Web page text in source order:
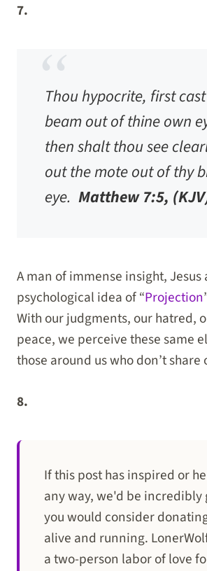
7.
Thou hypocrite, first
beam out of thine own
then shalt thou see
out the mote out of thy
eye. Matthew 7:5,
A man of immense insight,
psychological idea of “Projection
With our judgments, our hatred,
peace, we perceive these same
those around us who don’t
8.
If this post has inspired or
any way, we'd be
you would consider
alive and running.
a two-person labor of love